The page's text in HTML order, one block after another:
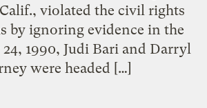
violated the civil rights
by ignoring evidence in the
24, 1990, Judi Bari and Darryl
were headed […]